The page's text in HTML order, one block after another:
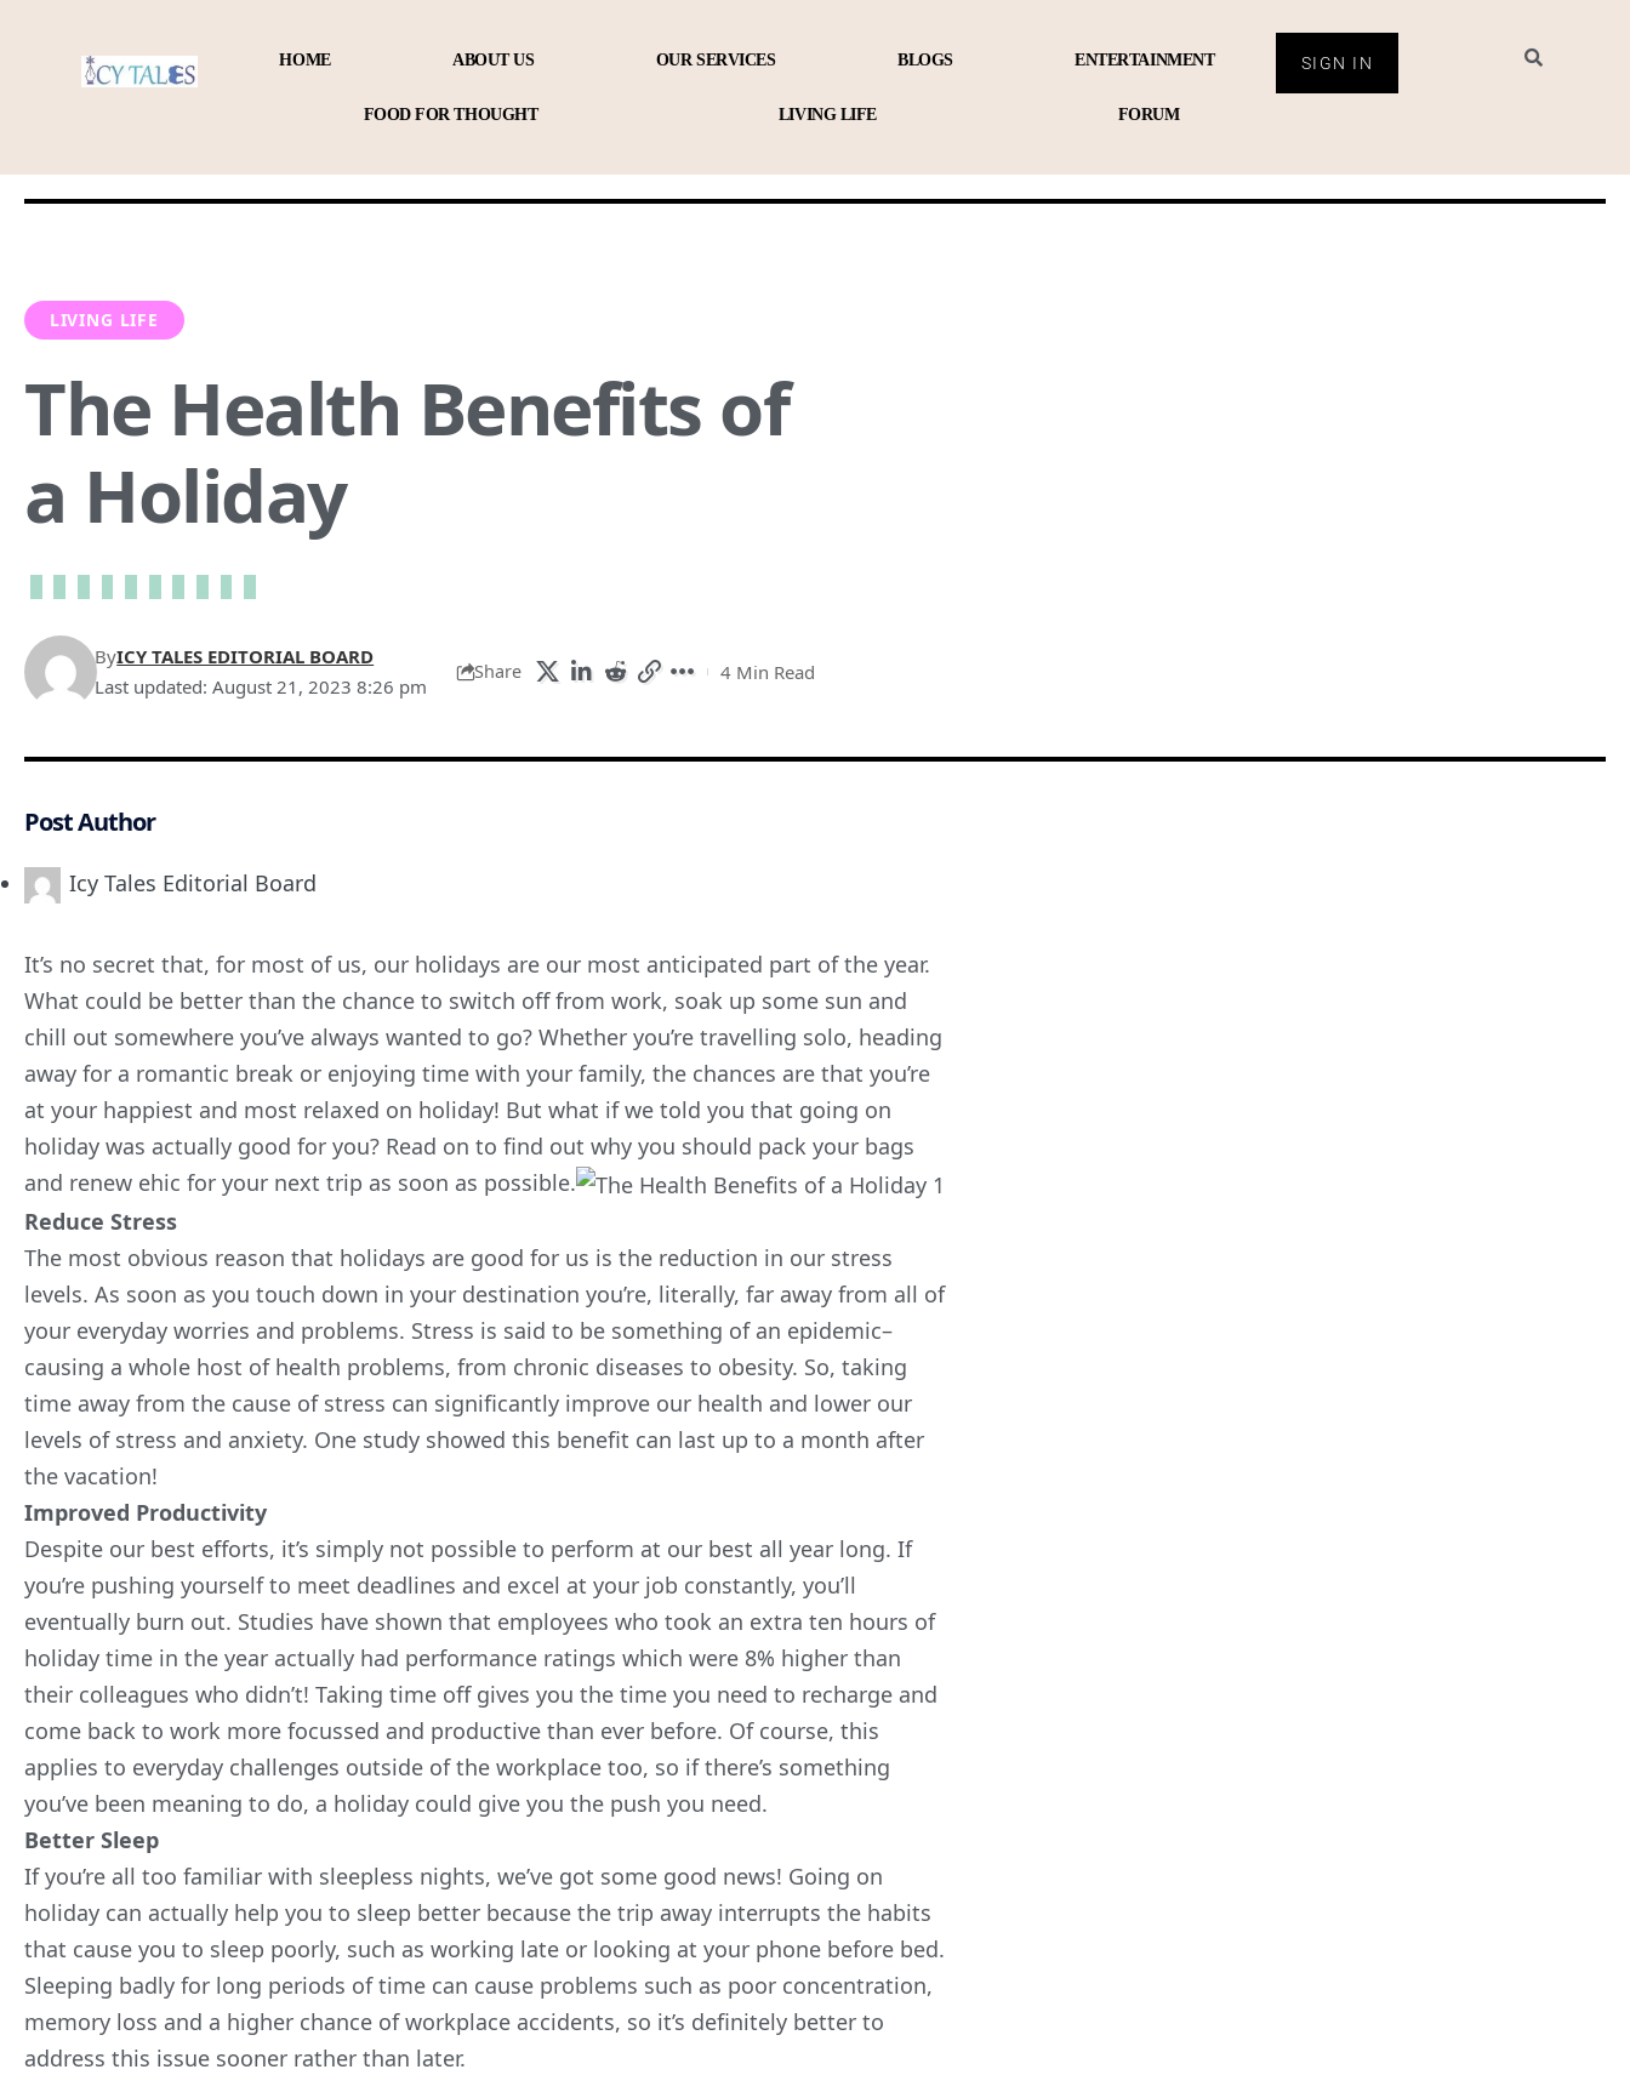
HOME ABOUT US OUR SERVICES BLOGS ENTERTAINMENT
FOOD FOR THOUGHT LIVING LIFE FORUM
SIGN IN
LIVING LIFE
The Health Benefits of
a Holiday
Last updated: August 21, 2023 8:26 pm
ByICY TALES EDITORIAL BOARD
Share 4 Min Read
Post Author
Icy Tales Editorial Board
It’s no secret that, for most of us, our holidays are our most anticipated part of the year.
What could be better than the chance to switch off from work, soak up some sun and
chill out somewhere you’ve always wanted to go? Whether you’re travelling solo, heading
away for a romantic break or enjoying time with your family, the chances are that you’re
at your happiest and most relaxed on holiday! But what if we told you that going on
holiday was actually good for you? Read on to find out why you should pack your bags
and renew ehic for your next trip as soon as possible.
Reduce Stress
The most obvious reason that holidays are good for us is the reduction in our stress
levels. As soon as you touch down in your destination you’re, literally, far away from all of
your everyday worries and problems. Stress is said to be something of an epidemic–
causing a whole host of health problems, from chronic diseases to obesity. So, taking
time away from the cause of stress can significantly improve our health and lower our
levels of stress and anxiety. One study showed this benefit can last up to a month after
the vacation!
Improved Productivity
Despite our best efforts, it’s simply not possible to perform at our best all year long. If
you’re pushing yourself to meet deadlines and excel at your job constantly, you’ll
eventually burn out. Studies have shown that employees who took an extra ten hours of
holiday time in the year actually had performance ratings which were 8% higher than
their colleagues who didn’t! Taking time off gives you the time you need to recharge and
come back to work more focussed and productive than ever before. Of course, this
applies to everyday challenges outside of the workplace too, so if there’s something
you’ve been meaning to do, a holiday could give you the push you need.
Better Sleep
If you’re all too familiar with sleepless nights, we’ve got some good news! Going on
holiday can actually help you to sleep better because the trip away interrupts the habits
that cause you to sleep poorly, such as working late or looking at your phone before bed.
Sleeping badly for long periods of time can cause problems such as poor concentration,
memory loss and a higher chance of workplace accidents, so it’s definitely better to
address this issue sooner rather than later.